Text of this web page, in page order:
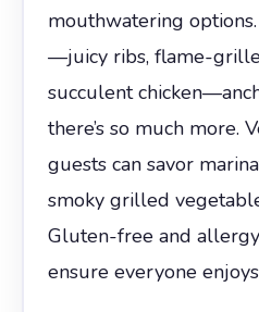
mouthwatering
—juicy ribs, flame-
succulent
there’s so much more.
guests can savor
smoky grilled
Gluten-free and
ensure everyone